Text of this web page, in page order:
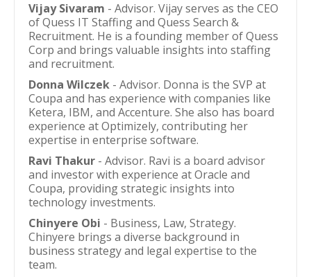
Vijay Sivaram - Advisor. Vijay serves as the CEO
of Quess IT Staffing and Quess Search &
Recruitment. He is a founding member of Quess
Corp and brings valuable insights into staffing
and recruitment.
Donna Wilczek - Advisor. Donna is the SVP at
Coupa and has experience with companies like
Ketera, IBM, and Accenture. She also has board
experience at Optimizely, contributing her
expertise in enterprise software.
Ravi Thakur - Advisor. Ravi is a board advisor
and investor with experience at Oracle and
Coupa, providing strategic insights into
technology investments.
Chinyere Obi - Business, Law, Strategy.
Chinyere brings a diverse background in
business strategy and legal expertise to the
team.